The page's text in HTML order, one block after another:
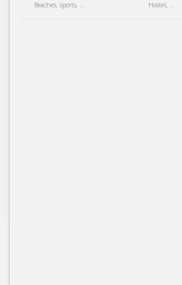
Beaches, sports, ... Hostel, ...